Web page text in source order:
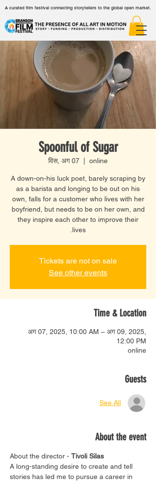
A curated film festival connecting storytellers to the global open market.
Spoonful of Sugar
विस, अग 07 online
A down-on-his luck poet, barely scraping by
as a barista and longing to be out on his
own, falls for a customer who lives with her
boyfriend, but needs to be on her own, and
they inspire each other to improve their
lives.
Tickets are not on sale
See other events
Time & Location
अग 07, 2025, 10:00 AM – अग 09, 2025,
12:00 PM
online
Guests
See All
About the event
About the director - Tivoli Silas
A long-standing desire to create and tell
stories has led me to pursue a career in